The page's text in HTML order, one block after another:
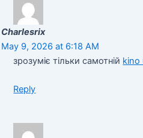
Charlesrix
May 9, 2026 at 6:18 AM
зрозуміє тільки самотній kino
Reply